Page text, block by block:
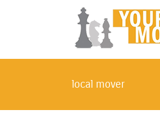
local mover